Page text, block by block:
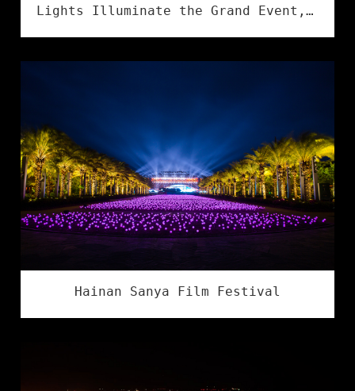
Lights Illuminate the Grand Event, Creativity Shines in Culture & Tourism | Flower Illumination Successfully Concludes at the Asia Amusement&Attractions Expo!
Hainan Sanya Film Festival